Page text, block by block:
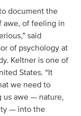
document the
awe, of feeling in
said
of psychology at
Keltner is one of
States. “It
we need to
us awe — nature,
— into the